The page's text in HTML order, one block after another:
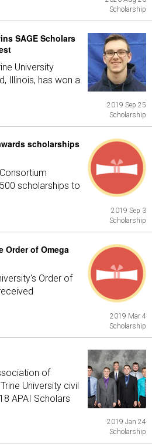
Scholarship
SAGE Scholars
University
Illinois, has won a
2019 Sep 25
Scholarship
scholarships
scholarships to
2019 Sep 3
Scholarship
Order of Omega
Order of
2019 Mar 4
Scholarship
of
University civil
APAI Scholars
2019 Jan 24
Scholarship